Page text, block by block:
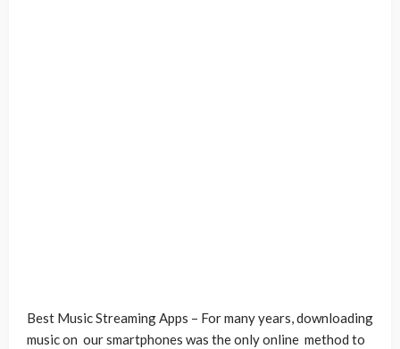
Best Music Streaming Apps – For many years, downloading
music on our smartphones was the only online method to